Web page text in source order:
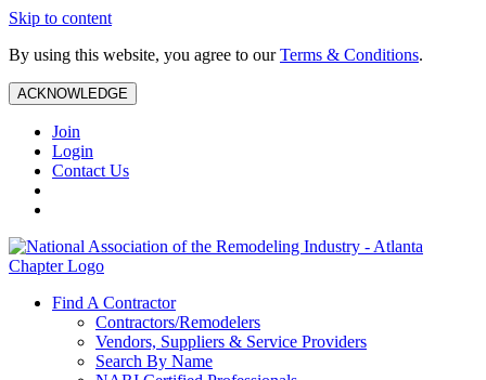
Skip to content
By using this website, you agree to ourTerms & Conditions.
ACKNOWLEDGE
Join
Login
Contact Us
Find A Contractor
Contractors/Remodelers
Vendors, Suppliers & Service Providers
Search By Name